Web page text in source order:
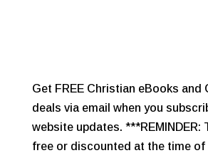
Get FREE Christian eBooks and
deals via email when you
website updates. ***REMINDER:
free or discounted at the time